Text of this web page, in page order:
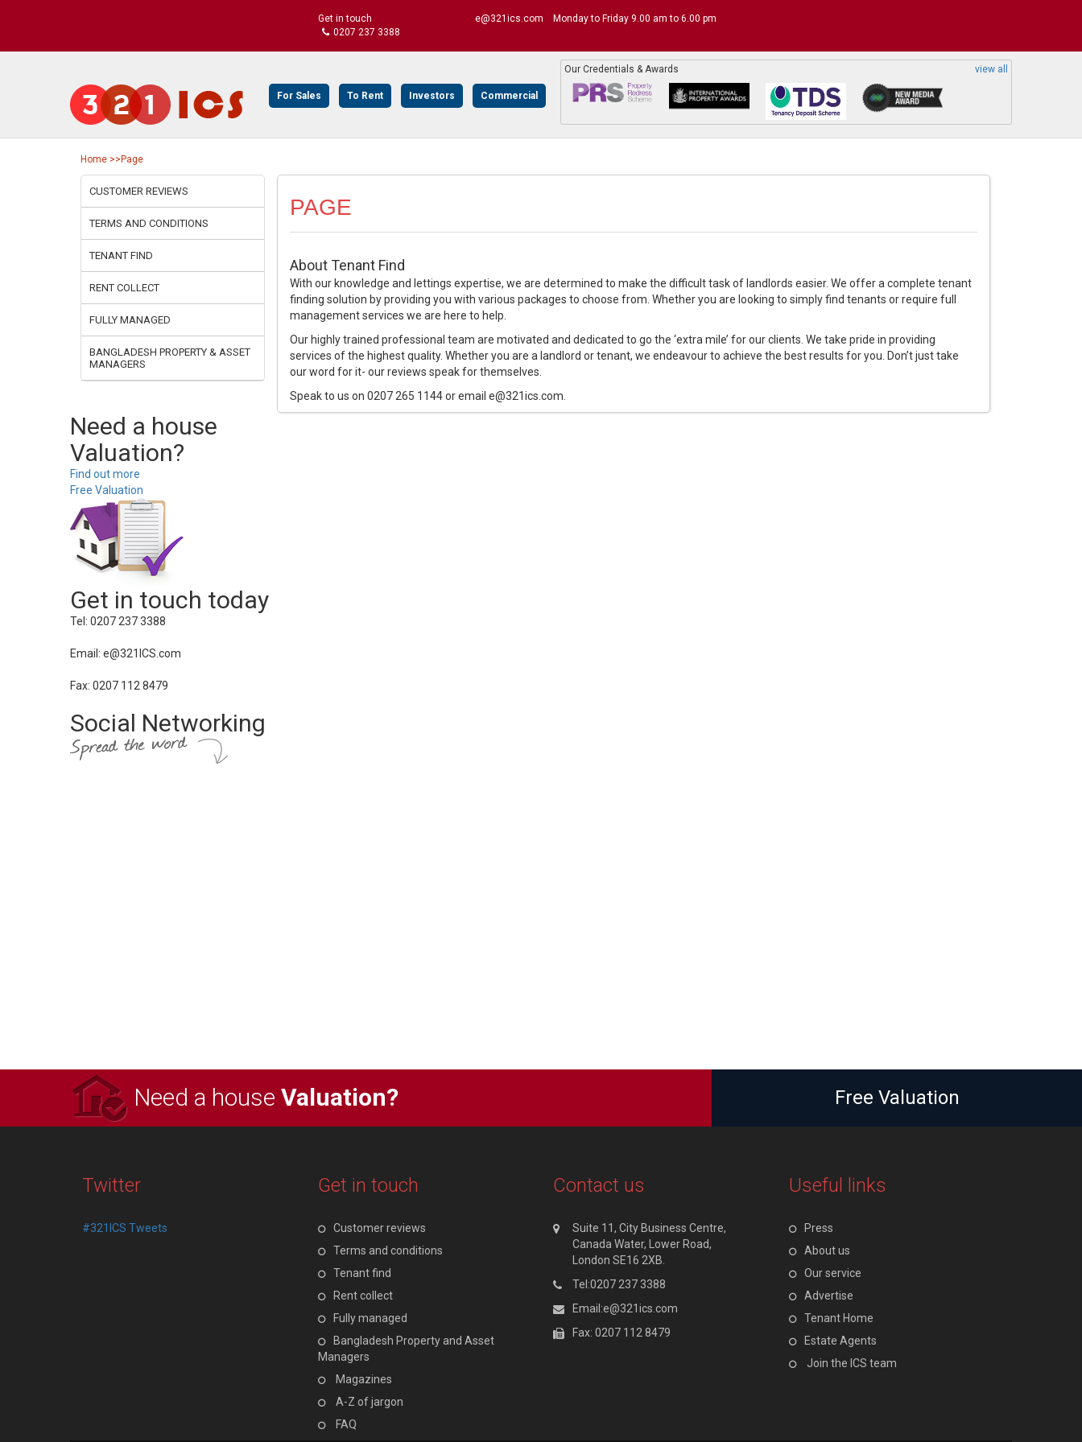
Get in touch
0207 237 3388
e@321ics.com Monday to Friday 9.00 am to 6.00 pm
For Sales To Rent Investors Commercial
Our Credentials & Awards view all
Home>>Page
CUSTOMER REVIEWS
TERMS AND CONDITIONS
TENANT FIND
RENT COLLECT
FULLY MANAGED
BANGLADESH PROPERTY & ASSET
MANAGERS
PAGE
About Tenant Find
With our knowledge and lettings expertise, we are determined to make the difficult task of landlords easier. We offer a complete tenant
finding solution by providing you with various packages to choose from. Whether you are looking to simply find tenants or require full
management services we are here to help.
Our highly trained professional team are motivated and dedicated to go the ‘extra mile’ for our clients. We take pride in providing
services of the highest quality. Whether you are a landlord or tenant, we endeavour to achieve the best results for you. Don’t just take
our word for it- our reviews speak for themselves.
Speak to us on 0207 265 1144 or email e@321ics.com.
Need a house
Valuation?
Find out more
Free Valuation
Get in touch today
Tel: 0207 237 3388
Email: e@321ICS.com
Fax: 0207 112 8479
Social Networking
Need a house Valuation? Free Valuation
Twitter
#321ICS Tweets
Get in touch
Customer reviews
Terms and conditions
Tenant find
Rent collect
Fully managed
Bangladesh Property and Asset
Managers
Magazines
A-Z of jargon
FAQ
Contact us
Suite 11, City Business Centre,
Canada Water, Lower Road,
London SE16 2XB.
Tel:0207 237 3388
Email:e@321ics.com
Fax: 0207 112 8479
Useful links
Press
About us
Our service
Advertise
Tenant Home
Estate Agents
Join the ICS team